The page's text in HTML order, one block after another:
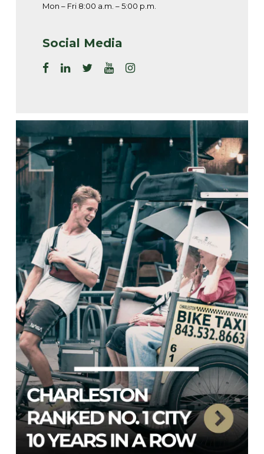
Mon – Fri 8:00 a.m. – 5:00 p.m.
Social Media